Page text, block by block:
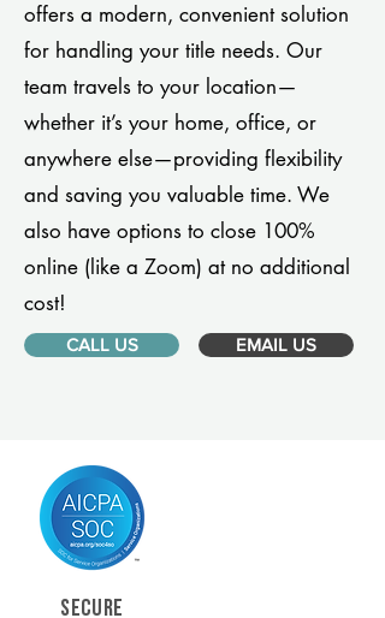
offers a modern, convenient solution
for handling your title needs. Our
team travels to your location—
whether it’s your home, office, or
anywhere else—providing flexibility
and saving you valuable time. We
also have options to close 100%
online (like a Zoom) at no additional
cost!
CALL US EMAIL US
SECURE